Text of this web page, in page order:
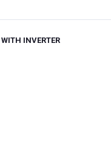
WITH INVERTER